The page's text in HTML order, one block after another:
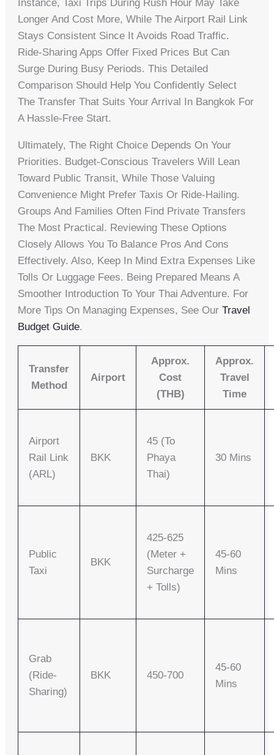
Instance, Taxi Trips During Rush Hour May Take
Longer And Cost More, While The Airport Rail Link
Stays Consistent Since It Avoids Road Traffic.
Ride-Sharing Apps Offer Fixed Prices But Can
Surge During Busy Periods. This Detailed
Comparison Should Help You Confidently Select
The Transfer That Suits Your Arrival In Bangkok For
A Hassle-Free Start.
Ultimately, The Right Choice Depends On Your
Priorities. Budget-Conscious Travelers Will Lean
Toward Public Transit, While Those Valuing
Convenience Might Prefer Taxis Or Ride-Hailing.
Groups And Families Often Find Private Transfers
The Most Practical. Reviewing These Options
Closely Allows You To Balance Pros And Cons
Effectively. Also, Keep In Mind Extra Expenses Like
Tolls Or Luggage Fees. Being Prepared Means A
Smoother Introduction To Your Thai Adventure. For
More Tips On Managing Expenses, See OurTravel
Budget Guide.
Transfer
Method
Airport
Approx.
Cost
(THB)
Approx.
Travel
Time
Airport
Rail Link
(ARL)
BKK
45 (to
Phaya
Thai)
30 Mins
Public
Taxi
BKK
425-625
(meter +
Surcharge
+ Tolls)
45-60
Mins
Grab
(Ride-
Sharing)
BKK 450-700
45-60
Mins